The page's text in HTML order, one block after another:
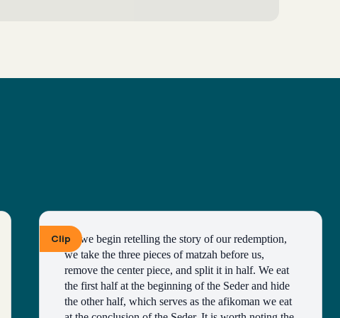
ClipAs we begin retelling the story of our redemption,
we take the three pieces of matzah before us,
remove the center piece, and split it in half. We eat
the first half at the beginning of the Seder and hide
the other half, which serves as the afikoman we eat